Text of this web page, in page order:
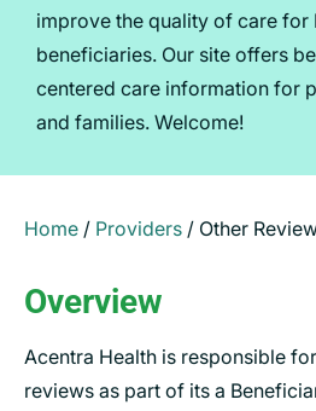
improve the quality of care for
beneficiaries. Our site offers
centered care information for
and families. Welcome!
Home / Providers / Other
Overview
Acentra Health is responsible
reviews as part of its a